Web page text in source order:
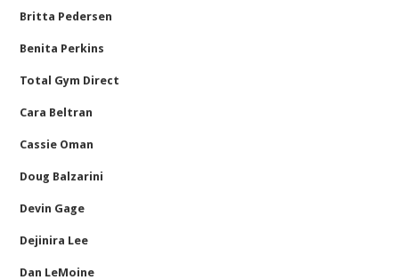
Britta Pedersen
Benita Perkins
Total Gym Direct
Cara Beltran
Cassie Oman
Doug Balzarini
Devin Gage
Dejinira Lee
Dan LeMoine